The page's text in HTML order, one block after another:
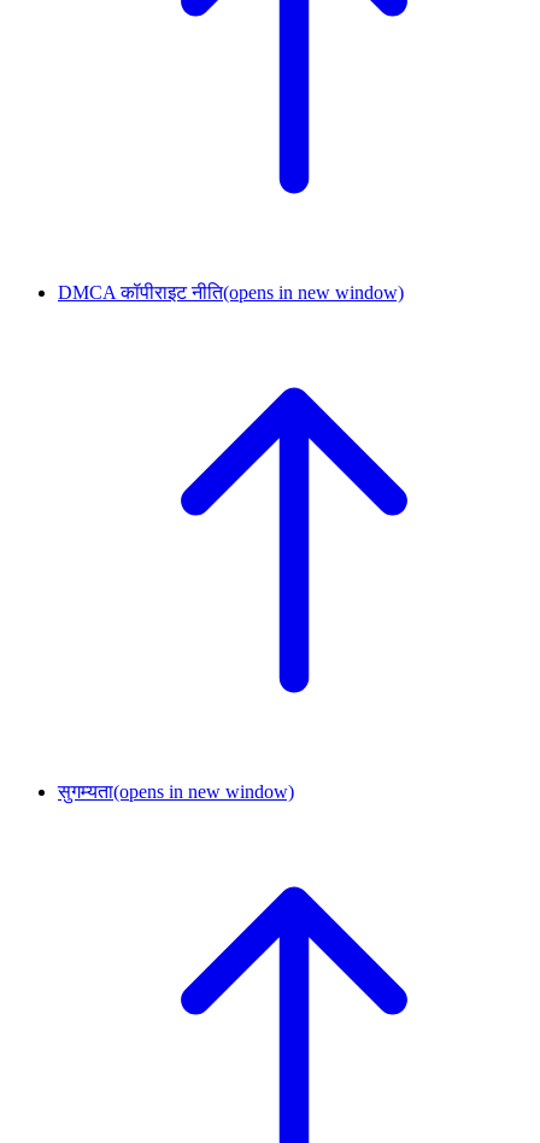
DMCA कॉपीराइट नीति(opens in new window)
सुगम्यता(opens in new window)